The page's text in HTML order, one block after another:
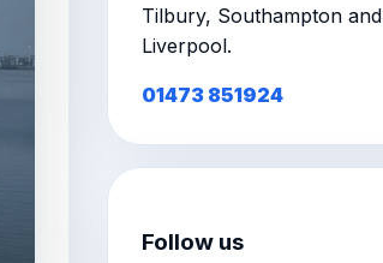
Tilbury, Southampton and
Liverpool.
01473 851924
Follow us